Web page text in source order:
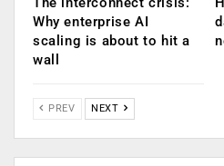
Why enterprise AI
scaling is about to hit a
wall
PREV NEXT